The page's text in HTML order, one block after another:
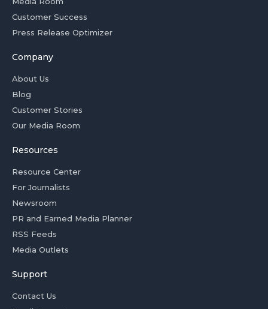
Customer Success
Press Release Optimizer
Company
About Us
Blog
Customer Stories
Our Media Room
Resources
Resource Center
For Journalists
Newsroom
PR and Earned Media Planner
RSS Feeds
Media Outlets
Support
Contact Us